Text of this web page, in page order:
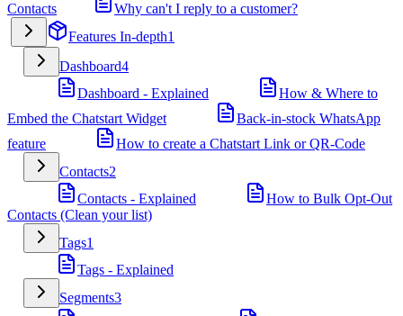
Contacts
Why can't I reply to a customer?
Features In-depth1
Dashboard4
Dashboard - Explained
How & Where to
Embed the Chatstart Widget
Back-in-stock WhatsApp
feature
How to create a Chatstart Link or QR-Code
Contacts2
Contacts - Explained
How to Bulk Opt-Out
Contacts (Clean your list)
Tags1
Tags - Explained
Segments3